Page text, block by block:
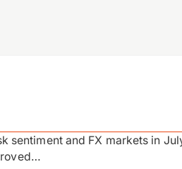
and FX markets in